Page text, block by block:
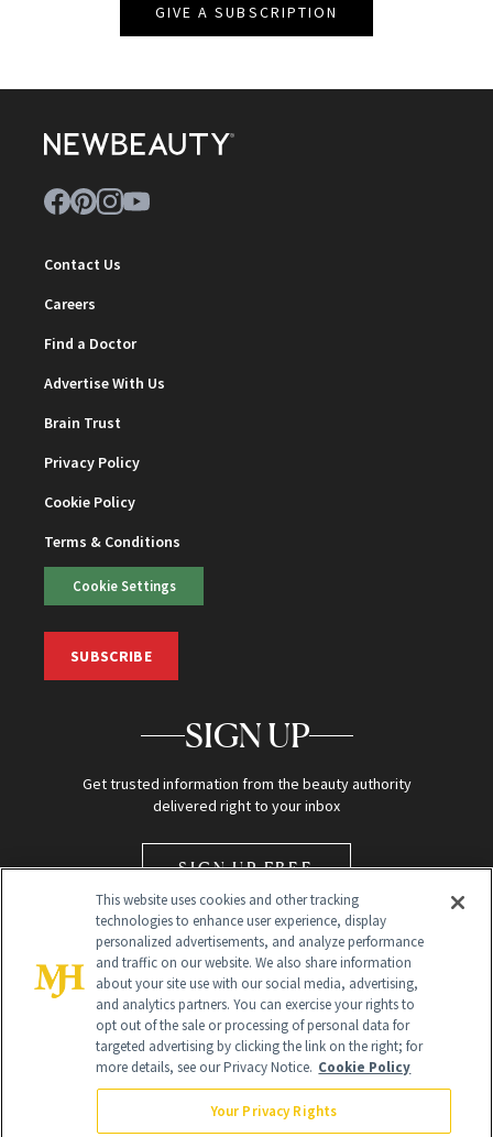
GIVE A SUBSCRIPTION
Contact Us
Careers
Find a Doctor
Advertise With Us
Brain Trust
Privacy Policy
Cookie Policy
Terms & Conditions
Cookie Settings
SUBSCRIBE
SIGN UP
Get trusted information from the beauty authority
delivered right to your inbox
SIGN UP FREE
Global Headquarters
This website uses cookies and other tracking
technologies to enhance user experience, display
personalized advertisements, and analyze performance
and traffic on our website. We also share information
about your site use with our social media, advertising,
and analytics partners. You can exercise your rights to
opt out of the sale or processing of personal data for
targeted advertising by clicking the link on the right; for
more details, see our Privacy Notice. Cookie Policy
Your Privacy Rights